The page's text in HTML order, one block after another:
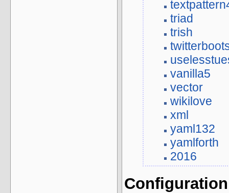
triad
trish
vanilla5
vector
wikilove
xml
yaml132
yamlforth
2016
Configuration